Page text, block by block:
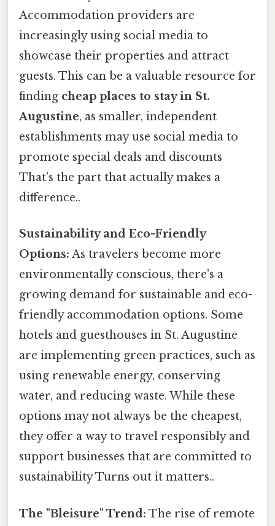
Accommodation providers are
increasingly using social media to
showcase their properties and attract
guests. This can be a valuable resource for
finding cheap places to stay in St.
Augustine, as smaller, independent
establishments may use social media to
promote special deals and discounts
That's the part that actually makes a
difference..
Sustainability and Eco-Friendly
Options: As travelers become more
environmentally conscious, there's a
growing demand for sustainable and eco-
friendly accommodation options. Some
hotels and guesthouses in St. Augustine
are implementing green practices, such as
using renewable energy, conserving
water, and reducing waste. While these
options may not always be the cheapest,
they offer a way to travel responsibly and
support businesses that are committed to
sustainability Turns out it matters..
The "Bleisure" Trend: The rise of remote